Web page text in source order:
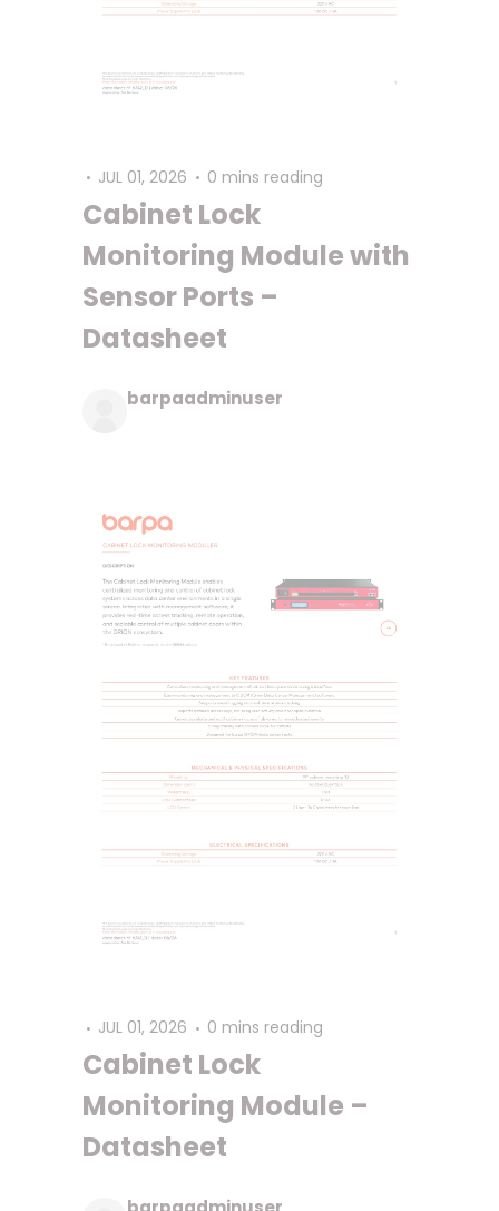
JUL 01, 2026 0 mins reading
Cabinet Lock
Monitoring Module with
Sensor Ports –
Datasheet
barpaadminuser
JUL 01, 2026 0 mins reading
Cabinet Lock
Monitoring Module –
Datasheet